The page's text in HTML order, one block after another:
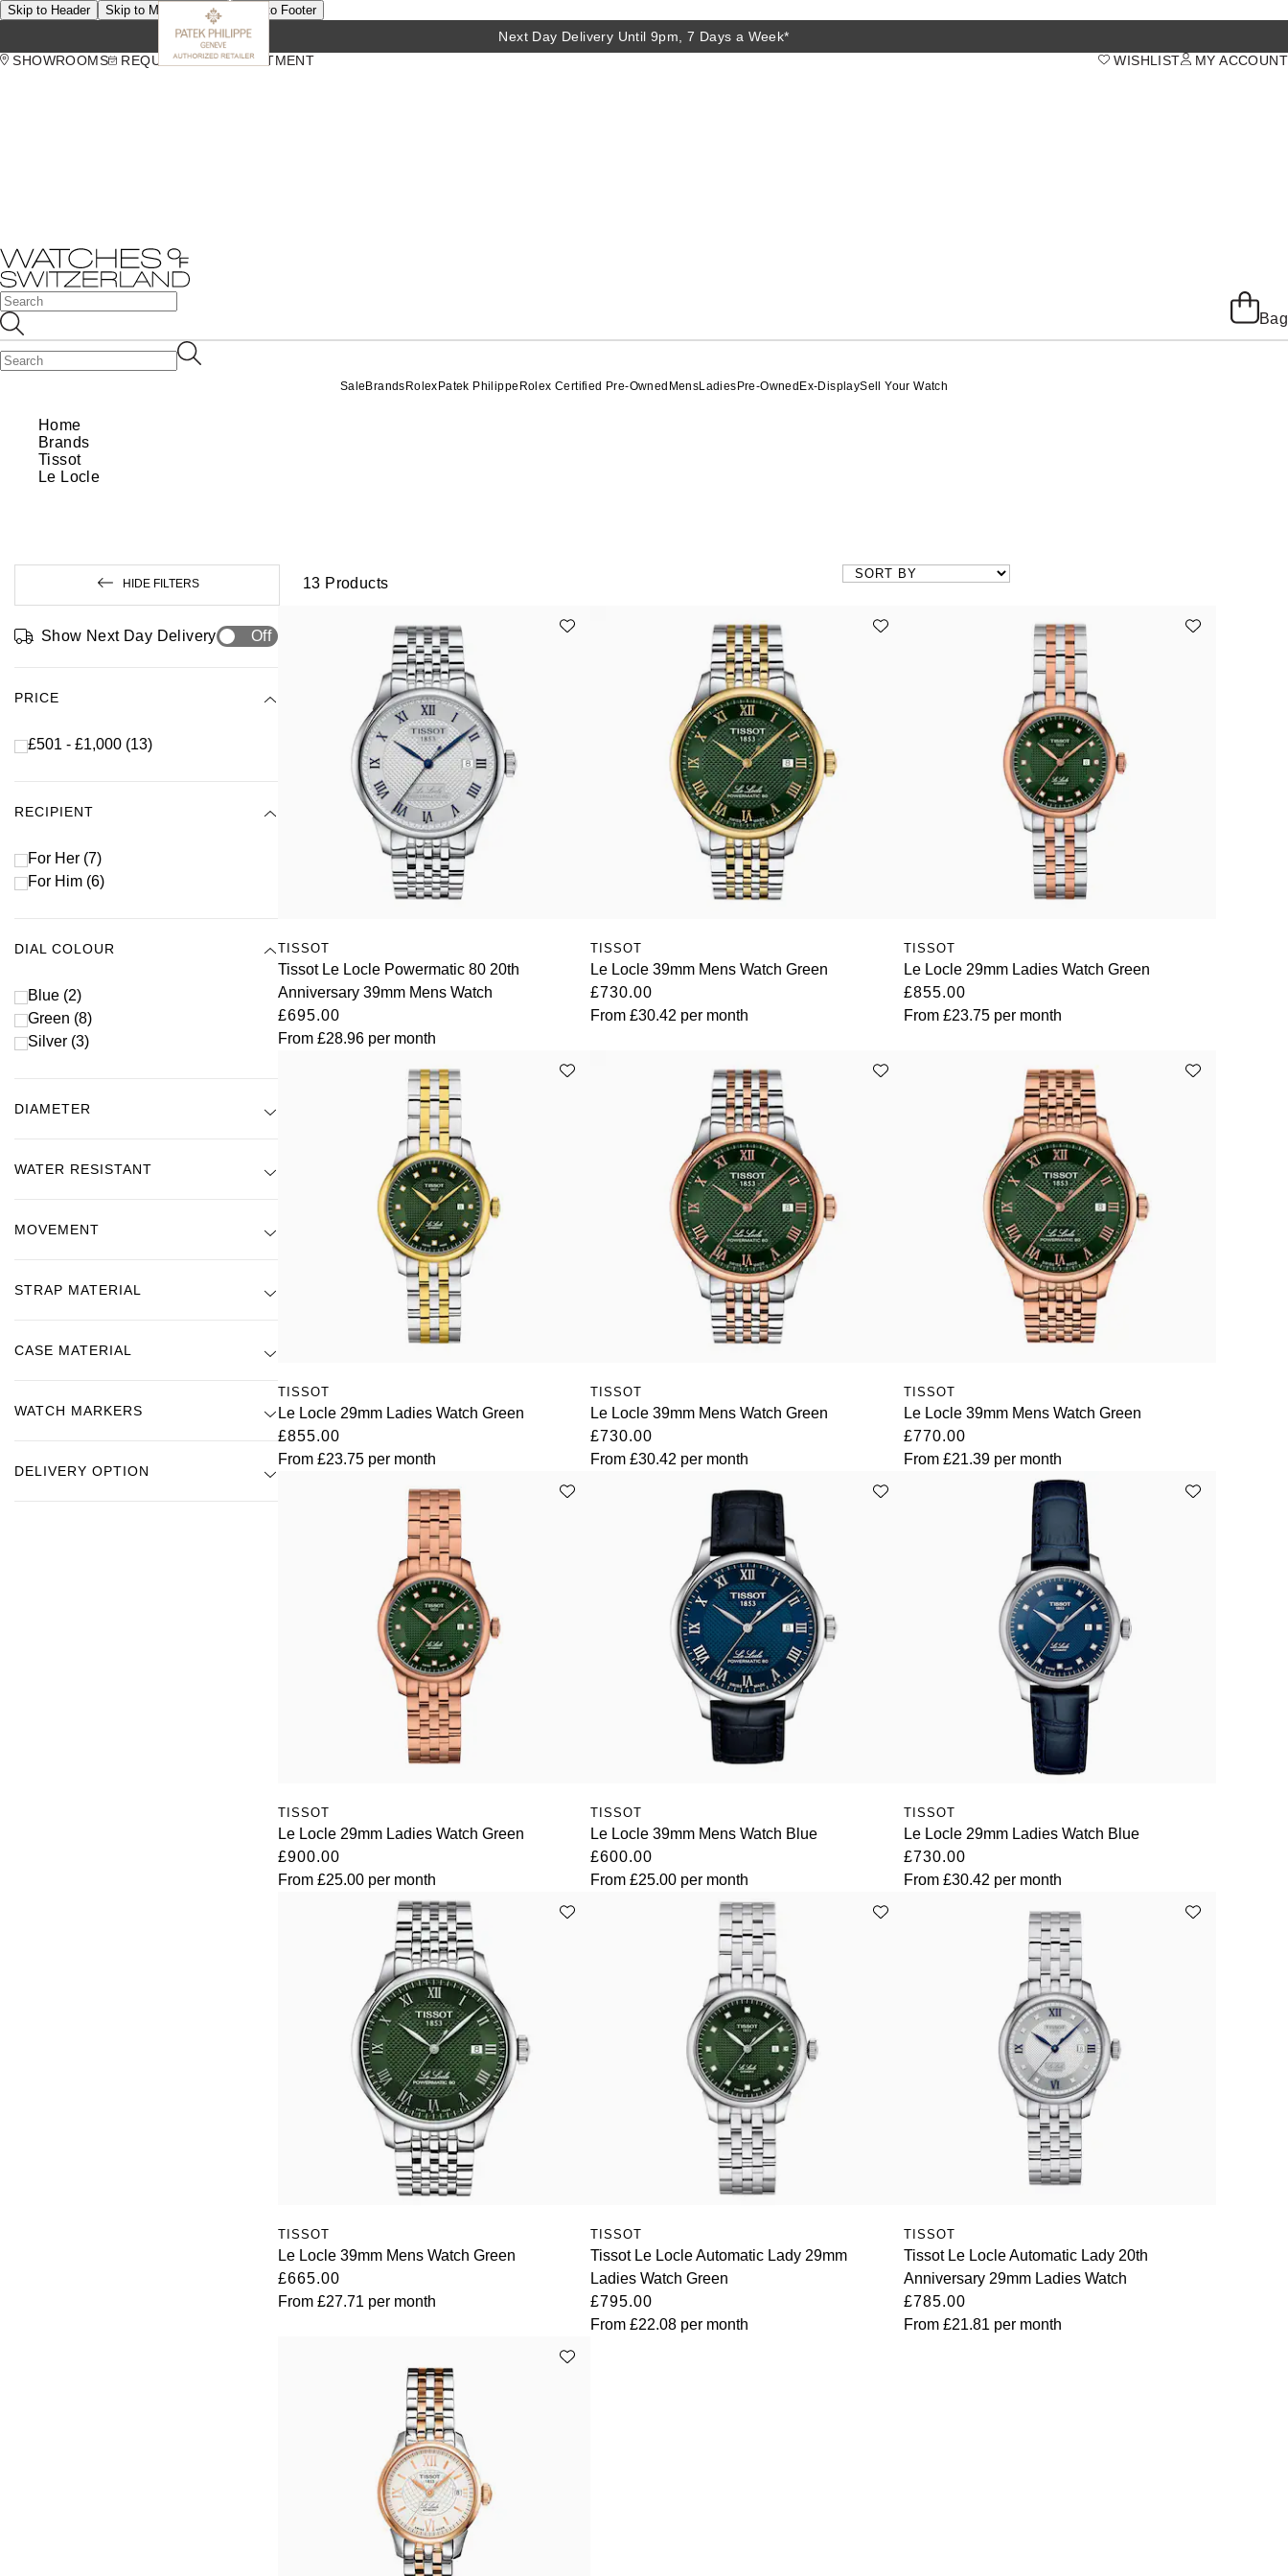
Skip to Header Skip to Main Content Skip to Footer
Next Day Delivery Until 9pm, 7 Days a Week*
SHOWROOMS
REQUEST AN APPOINTMENT MY ACCOUNT
WISHLIST
Bag
Sale Brands Rolex Patek Philippe Rolex Certified Pre-Owned MensLadies Pre-Owned Ex-DisplaySell Your Watch
Home
Brands
Tissot
Le Locle
HIDE FILTERS 13 Products
Show Next Day Delivery Off
PRICE
£501 - £1,000 (13)
RECIPIENT
For Her (7)
For Him (6)
DIAL COLOUR
Blue (2)
Green (8)
Silver (3)
DIAMETER
WATER RESISTANT
MOVEMENT
STRAP MATERIAL
CASE MATERIAL
WATCH MARKERS
DELIVERY OPTION
TISSOT
Tissot Le Locle Powermatic 80 20th
Anniversary 39mm Mens Watch
£695.00
From £28.96 per month
TISSOT
Le Locle 39mm Mens Watch Green
£730.00
From£30.42 per month
TISSOT
Le Locle 29mm Ladies Watch Green
£855.00
From £23.75per month
TISSOT
Le Locle 29mm Ladies Watch Green
£855.00
From £23.75 per month
TISSOT
Le Locle 39mm Mens Watch Green
£730.00
From£30.42 per month
TISSOT
Le Locle 39mm Mens Watch Green
£770.00
From £21.39per month
TISSOT
Le Locle 29mm Ladies Watch Green
£900.00
From £25.00 per month
TISSOT
Le Locle 39mm Mens Watch Blue
£600.00
From£25.00 per month
TISSOT
Le Locle 29mm Ladies Watch Blue
£730.00
From £30.42 per month
TISSOT
Le Locle 39mm Mens Watch Green
£665.00
From £27.71 per month
TISSOT
Tissot Le Locle Automatic Lady 29mm
Ladies Watch Green
£795.00
From£22.08 per month
TISSOT
Tissot Le Locle Automatic Lady 20th
Anniversary 29mm Ladies Watch
£785.00
From £21.81 per month